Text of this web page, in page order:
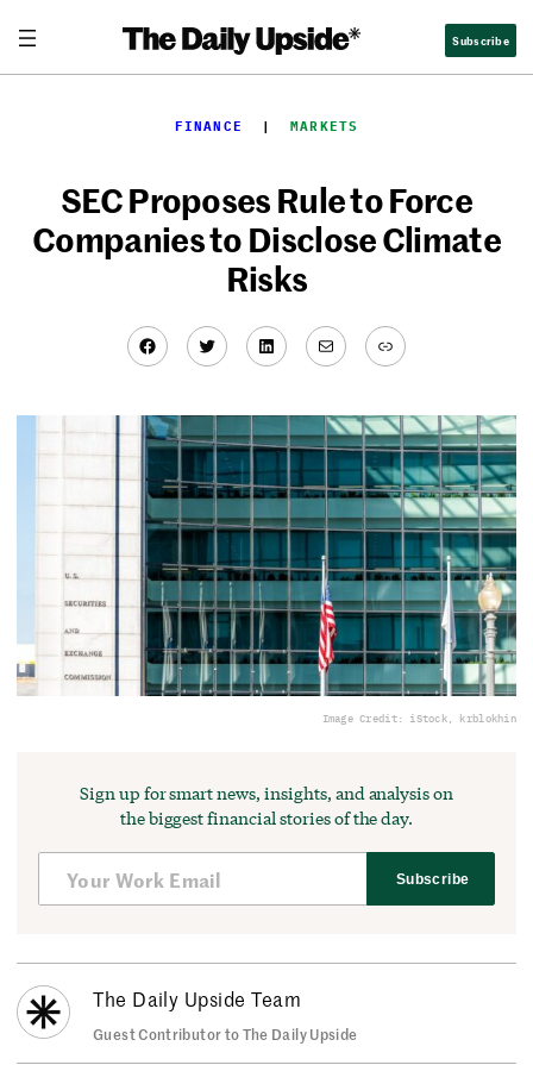
content
Subscribe
FINANCE
  |
MARKETS
SEC Proposes Rule to Force
Companies to Disclose Climate
Risks
Facebook
TwitterLinkedIn
MailLink
Image Credit: iStock, krblokhin
Sign up for smart news, insights, and analysis on
the biggest financial stories of the day.
Subscribe
The Daily Upside Team
Guest Contributor to The Daily Upside